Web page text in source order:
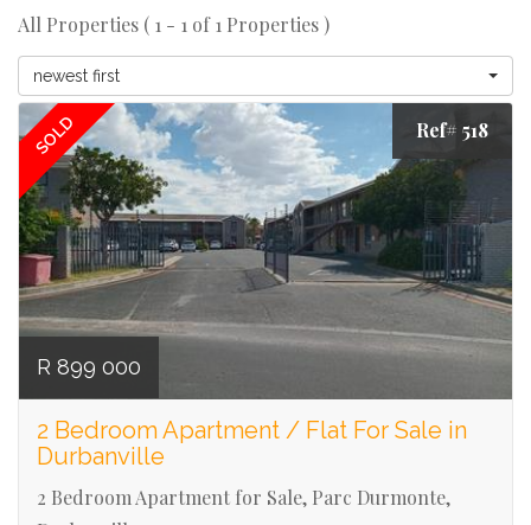
All Properties ( 1 - 1 of 1 Properties )
newest first
SOLD Ref# 518
R 899 000
2 Bedroom Apartment / Flat For Sale in
Durbanville
2 Bedroom Apartment for Sale, Parc Durmonte,